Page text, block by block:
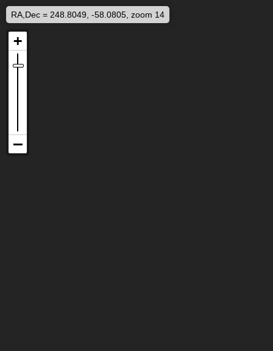
RA,Dec = 248.8049, -58.0805, zoom 14